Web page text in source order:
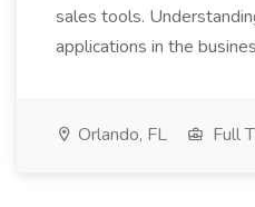
sales tools.
applications in the
Orlando, FL Full